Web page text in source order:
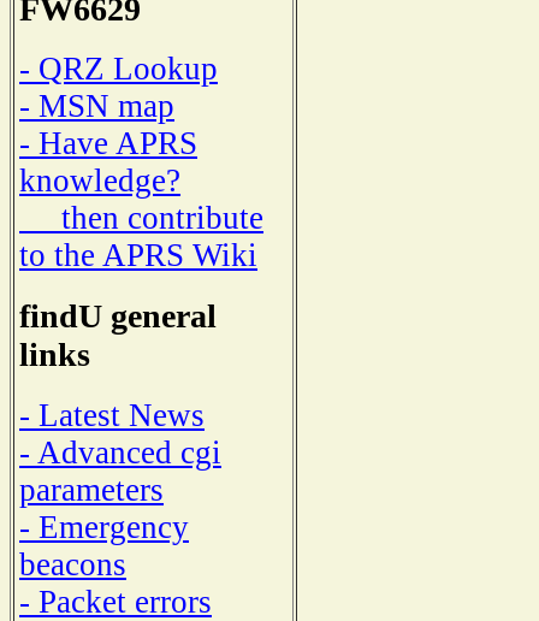
FW6629
- QRZ Lookup
- MSN map
- Have APRS
knowledge?
then contribute
to the APRS Wiki
findU general
links
- Latest News
- Advanced cgi
parameters
- Emergency
beacons
- Packet errors